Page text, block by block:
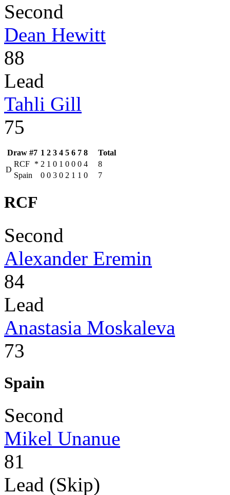
Second
Dean Hewitt
88
Lead
Tahli Gill
75
Draw #7 1 2 3 4 5 6 7 8
Total
D
RCF * 2 1 0 1 0 0 0 4
8
Spain
0 0 3 0 2 1 1 0 7
RCF
Second
Alexander Eremin
84
Lead
Anastasia Moskaleva
73
Spain
Second
Mikel Unanue
81
Lead (Skip)